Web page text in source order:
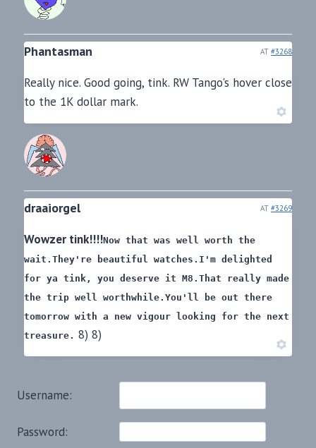
Phantasman AT #3268
Really nice. Good going, tink. RW Tango's hover close
to the 1K dollar mark.
draaiorgel AT #3269
Wowzer tink!!!!Now that was well worth the
wait. They're beautiful watches. I'm delighted
for ya tink, you deserve it M8. That really made
the trip well worthwhile. You'll be out there
tomorrow with a new vigour looking for the next
treasure. 8) 8)
Username:
Password: